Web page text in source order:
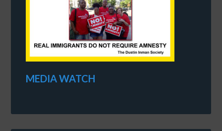
MEDIA WATCH